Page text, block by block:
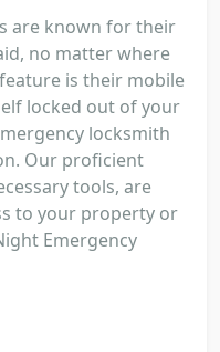
are known for their
no matter where
is their mobile
locked out of your
locksmith
Our proficient
tools, are
to your property or
Emergency